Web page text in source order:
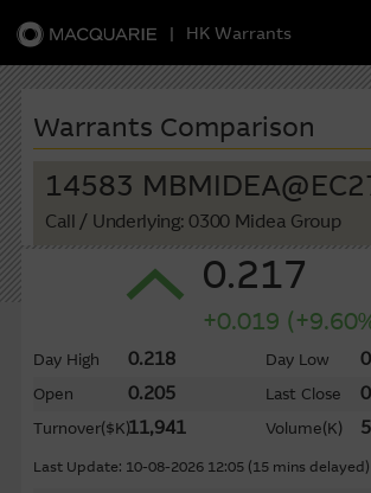
| HK Warrants
Warrants
Stock Selection Strategy
China-Related Stocks
MacquarieAcademy
Warrants Comparison
14583
Call / Underlying: 0300 Midea Group
0.217
+0.019
Day High 0.218 Day Low
Open 0.205 Last Close
Turnover($K)11,941 Volume(K)
Last Update: 10-08-2026 12:05 (15 mins delayed)